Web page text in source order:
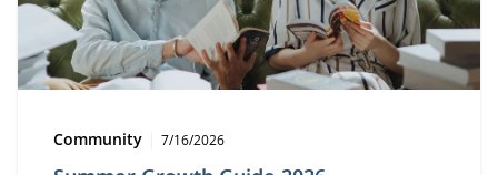
Type:
Community Publication date:
7/16/2026